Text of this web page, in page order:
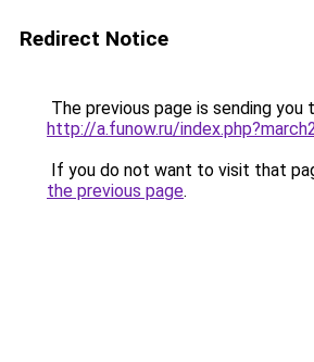
Redirect Notice
The previous page is sending you
http://a.funow.ru/
If you do not want to visit that
the previous page.